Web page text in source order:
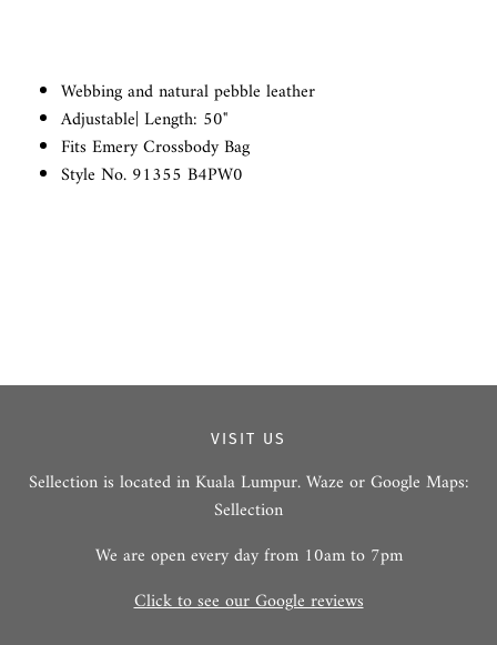
Webbing and natural pebble leather
Adjustable| Length: 50"
Fits Emery Crossbody Bag
Style No. 91355 B4PW0
VISIT US
Sellection is located in Kuala Lumpur. Waze or Google Maps:
Sellection
We are open every day from 10am to 7pm
Click to see our Google reviews